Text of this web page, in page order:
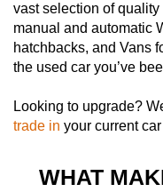
vast selection of
manual and automatic
hatchbacks, and Vans
the used car you’ve
Looking to upgrade?
trade in your current
WHAT